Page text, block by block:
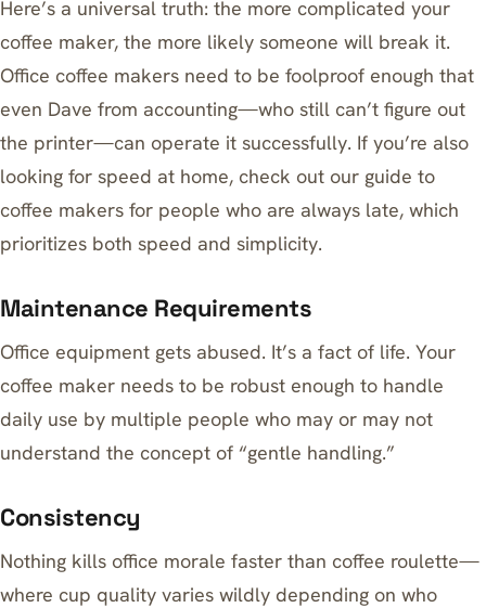
Here’s a universal truth: the more complicated your
coffee maker, the more likely someone will break it.
Office coffee makers need to be foolproof enough that
even Dave from accounting—who still can’t figure out
the printer—can operate it successfully. If you’re also
looking for speed at home, check out our guide to
coffee makers for people who are always late, which
prioritizes both speed and simplicity.
Maintenance Requirements
Office equipment gets abused. It’s a fact of life. Your
coffee maker needs to be robust enough to handle
daily use by multiple people who may or may not
understand the concept of “gentle handling.”
Consistency
Nothing kills office morale faster than coffee roulette—
where cup quality varies wildly depending on who